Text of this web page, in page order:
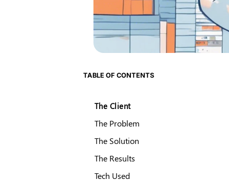
TABLE OF CONTENTS
The Client
The Problem
The Solution
The Results
Tech Used